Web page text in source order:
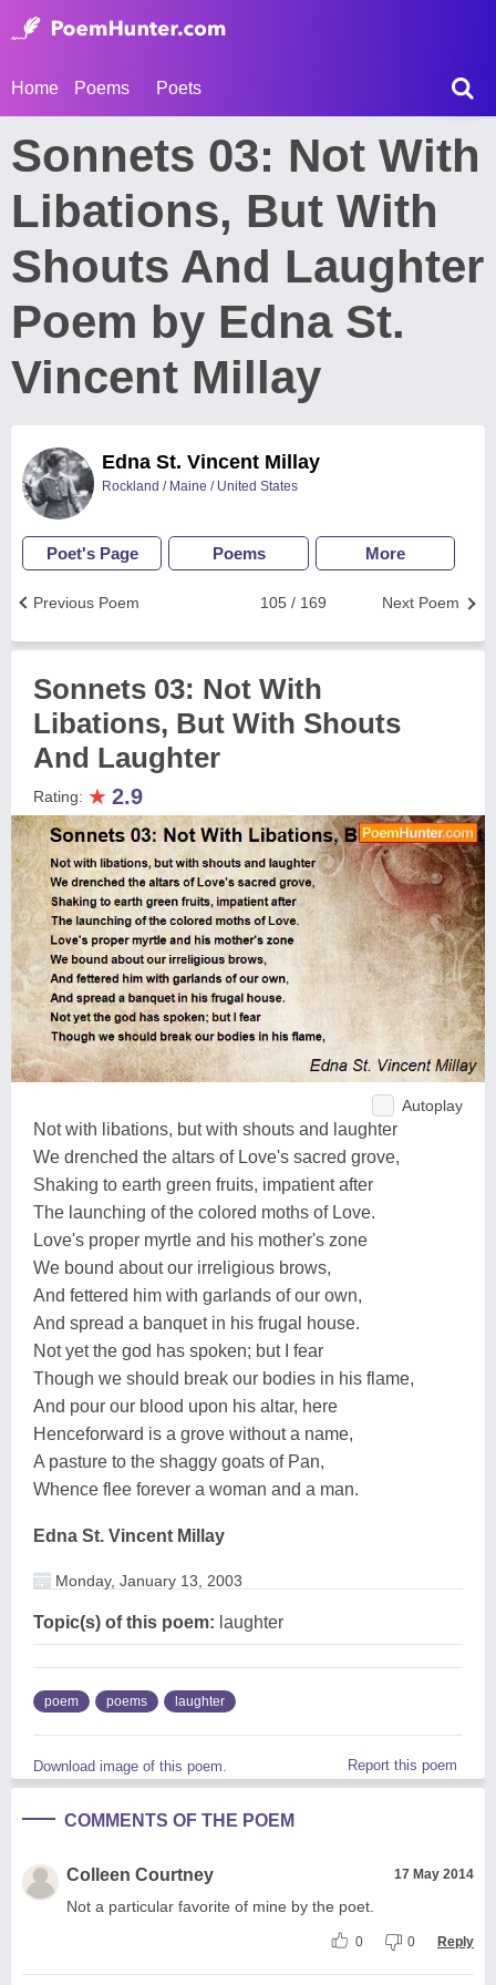
Home Poems Poets
Sonnets 03: Not With
Libations, But With
Shouts And Laughter
Poem by Edna St.
Vincent Millay
Edna St. Vincent Millay
Rockland / Maine / United States
Poet's Page Poems More
Next Poem
105 / 169
Previous Poem
Sonnets 03: Not With
Libations, But With Shouts
And Laughter
Rating: ★ 2.9
Autoplay
Not with libations, but with shouts and laughter
We drenched the altars of Love's sacred grove,
Shaking to earth green fruits, impatient after
The launching of the colored moths of Love.
Love's proper myrtle and his mother's zone
We bound about our irreligious brows,
And fettered him with garlands of our own,
And spread a banquet in his frugal house.
Not yet the god has spoken; but I fear
Though we should break our bodies in his flame,
And pour our blood upon his altar, here
Henceforward is a grove without a name,
A pasture to the shaggy goats of Pan,
Whence flee forever a woman and a man.
Edna St. Vincent Millay
Monday, January 13, 2003
Topic(s) of this poem: laughter
poem poems laughter
Download image of this poem. Report this poem
COMMENTS OF THE POEM
Colleen Courtney 17 May 2014
Not a particular favorite of mine by the poet.
0 0 Reply